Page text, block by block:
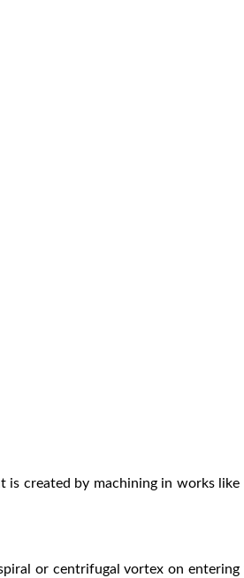
created by machining in works
or centrifugal vortex on